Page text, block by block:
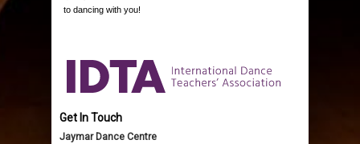
to dancing with you!
Get In Touch
Jaymar Dance Centre